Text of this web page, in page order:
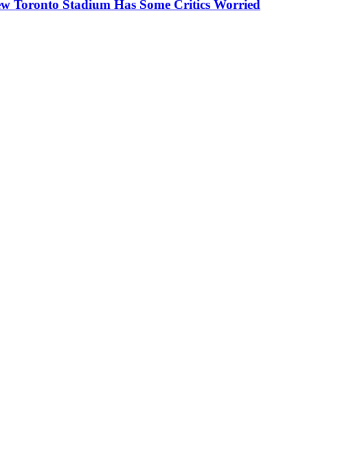
Toronto Stadium Has Some Critics Worried